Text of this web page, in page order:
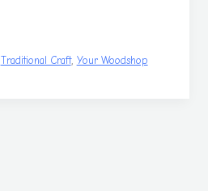
Traditional Craft, Your Woodshop